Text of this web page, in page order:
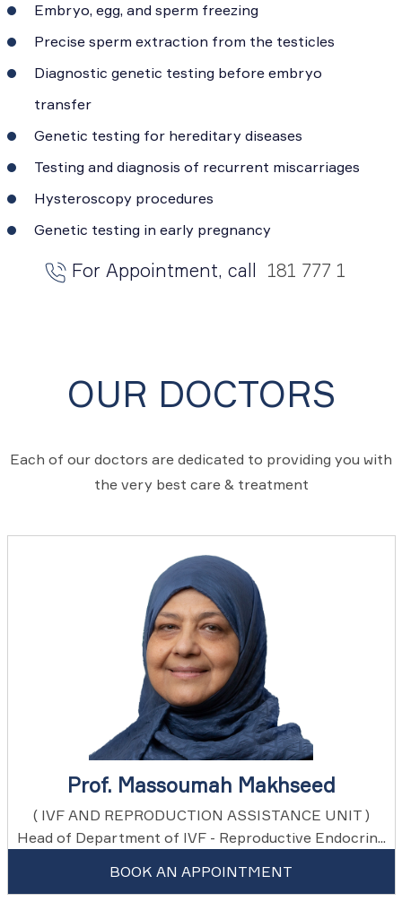
Embryo, egg, and sperm freezing
Precise sperm extraction from the testicles
Diagnostic genetic testing before embryo
transfer
Genetic testing for hereditary diseases
Testing and diagnosis of recurrent miscarriages
Hysteroscopy procedures
Genetic testing in early pregnancy
For Appointment, call 181 777 1
OUR DOCTORS
Each of our doctors are dedicated to providing you with
the very best care & treatment
Prof. Massoumah Makhseed
( IVF AND REPRODUCTION ASSISTANCE UNIT )
Head of Department of IVF - Reproductive Endocrin...
BOOK AN APPOINTMENT